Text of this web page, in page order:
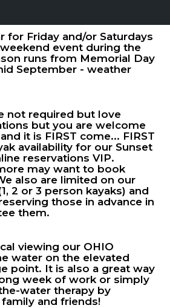
for Friday and/or Saturdays
event during the
runs from Memorial Day
September - weather
not required but love
but you are welcome
it is FIRST come... FIRST
availability for our Sunset
reservations VIP.
may want to book
also are limited on our
2 or 3 person kayaks) and
those in advance in
them.
viewing our OHIO
water on the elevated
point. It is also a great way
week of work or simply
water therapy by
and friends!